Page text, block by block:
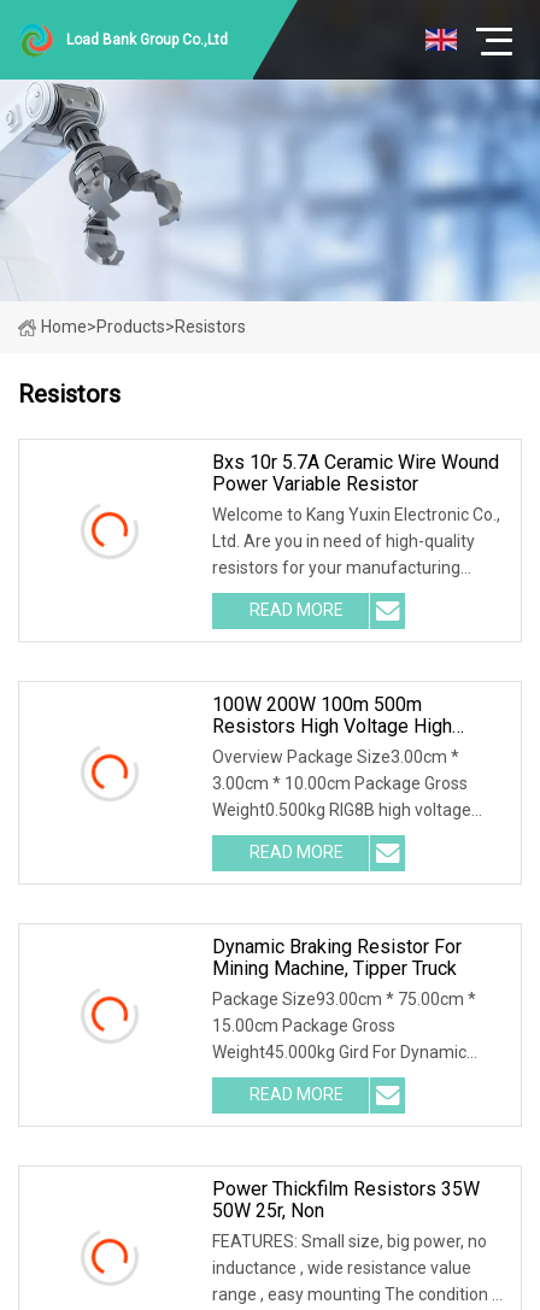
Load Bank Group Co.,Ltd
Home>Products>Resistors
Resistors
Bxs 10r 5.7A Ceramic Wire Wound
Power Variable Resistor
Welcome to Kang Yuxin Electronic Co.,
Ltd. Are you in need of high-quality
resistors for your manufacturing
needs? Look
READ MORE
100W 200W 100m 500m
Resistors High Voltage High
Power Non Inductive Resistor
Overview Package Size3.00cm *
3.00cm * 10.00cm Package Gross
Weight0.500kg RIG8B high voltage
ceramic resistor High volt
READ MORE
Dynamic Braking Resistor For
Mining Machine, Tipper Truck
Package Size93.00cm * 75.00cm *
15.00cm Package Gross
Weight45.000kg Gird For Dynamic
Braking System / Product Character
READ MORE
Power Thickfilm Resistors 35W
50W 25r, Non
FEATURES: Small size, big power, no
inductance , wide resistance value
range , easy mounting The condition of